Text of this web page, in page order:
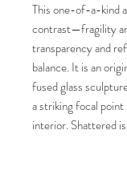
This one-of-a-kind
contrast—fragility
transparency and
balance. It is an
fused glass
a striking focal
interior. Shattered